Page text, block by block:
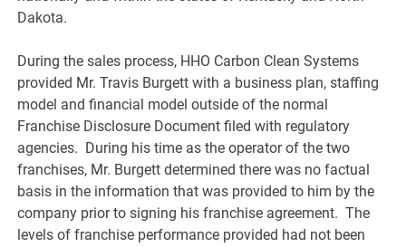
Dakota.
During the sales process, HHO Carbon Clean Systems
provided Mr. Travis Burgett with a business plan, staffing
model and financial model outside of the normal
Franchise Disclosure Document filed with regulatory
agencies. During his time as the operator of the two
franchises, Mr. Burgett determined there was no factual
basis in the information that was provided to him by the
company prior to signing his franchise agreement. The
levels of franchise performance provided had not been